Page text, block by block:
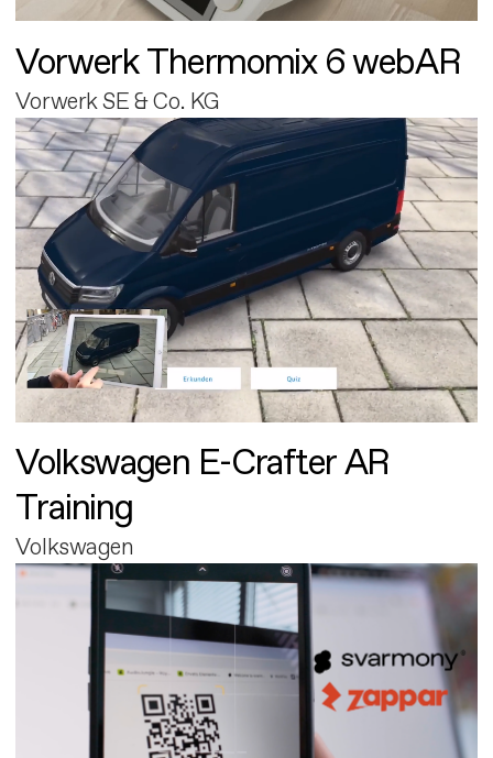
Vorwerk Thermomix 6 webAR
Vorwerk SE & Co. KG
Volkswagen E-Crafter AR
Training
Volkswagen